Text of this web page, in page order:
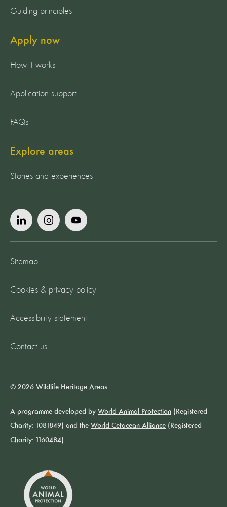
Guiding principles
Apply now
How it works
Application support
FAQs
Explore areas
Stories and experiences
Sitemap
Cookies & privacy policy
Accessibility statement
Contact us
© 2026 Wildlife Heritage Areas.
A programme developed by World Animal Protection (Registered
Charity: 1081849) and the World Cetacean Alliance (Registered
Charity: 1160484).